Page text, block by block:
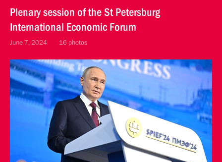
Plenary session of the St Petersburg
International Economic Forum
June 7, 2024 16 photos